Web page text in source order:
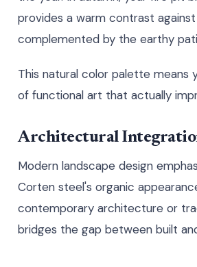
provides a warm contrast
complemented by the earthy
This natural color palette means
of functional art that actually
Architectural
Modern landscape design
Corten steel's organic
contemporary architecture or
bridges the gap between built